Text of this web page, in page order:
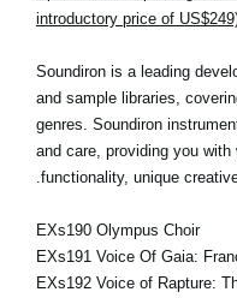
introductory price of
Soundiron is a leading
and sample libraries,
genres. Soundiron
and care, providing you
functionality, unique
EXs190 Olympus Choir
EXs191 Voice Of Gaia:
EXs192 Voice of Rapture: